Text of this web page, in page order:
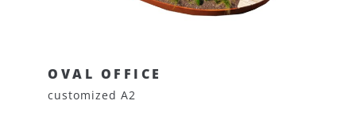
OVAL OFFICE
customized A2